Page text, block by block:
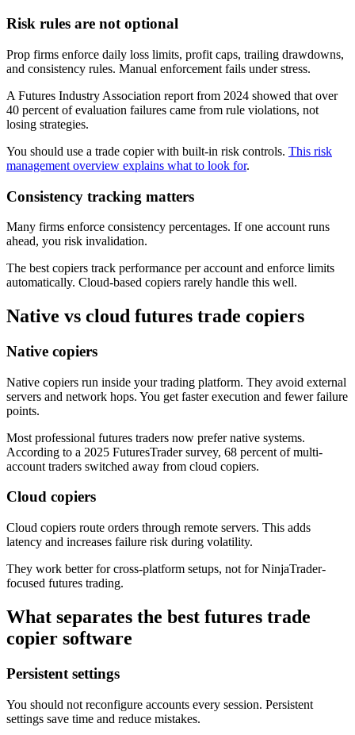
Risk rules are not optional
Prop firms enforce daily loss limits, profit caps, trailing drawdowns,
and consistency rules. Manual enforcement fails under stress.
A Futures Industry Association report from 2024 showed that over
40 percent of evaluation failures came from rule violations, not
losing strategies.
You should use a trade copier with built-in risk controls. This risk
management overview explains what to look for.
Consistency tracking matters
Many firms enforce consistency percentages. If one account runs
ahead, you risk invalidation.
The best copiers track performance per account and enforce limits
automatically. Cloud-based copiers rarely handle this well.
Native vs cloud futures trade copiers
Native copiers
Native copiers run inside your trading platform. They avoid external
servers and network hops. You get faster execution and fewer failure
points.
Most professional futures traders now prefer native systems.
According to a 2025 FuturesTrader survey, 68 percent of multi-
account traders switched away from cloud copiers.
Cloud copiers
Cloud copiers route orders through remote servers. This adds
latency and increases failure risk during volatility.
They work better for cross-platform setups, not for NinjaTrader-
focused futures trading.
What separates the best futures trade
copier software
Persistent settings
You should not reconfigure accounts every session. Persistent
settings save time and reduce mistakes.